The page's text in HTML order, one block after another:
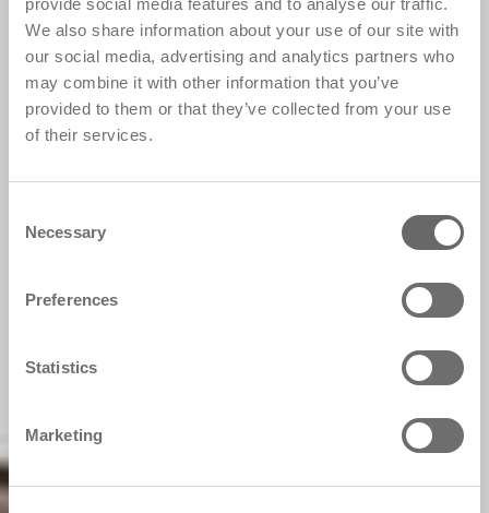
We also share information about your use of our site with
our social media, advertising and analytics partners who
may combine it with other information that you’ve
provided to them or that they’ve collected from your use
of their services.
Selection
Necessary
Preferences
Statistics
Marketing